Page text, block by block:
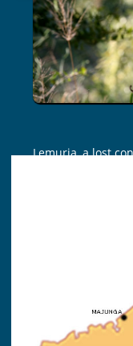
Lemuria, a lost
Madagascar
Indeed, this
shelters the
There are five
under species
biological,
These sociable
threatened by